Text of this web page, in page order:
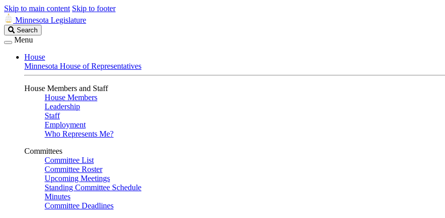
Skip to main content Skip to footer
Minnesota Legislature
Search
Legislature
Search
Menu
House
Minnesota House of Representatives
House Members and Staff
House Members
Leadership
Staff
Employment
Who Represents Me?
Committees
Committee List
Committee Roster
Upcoming Meetings
Standing Committee Schedule
Minutes
Committee Deadlines